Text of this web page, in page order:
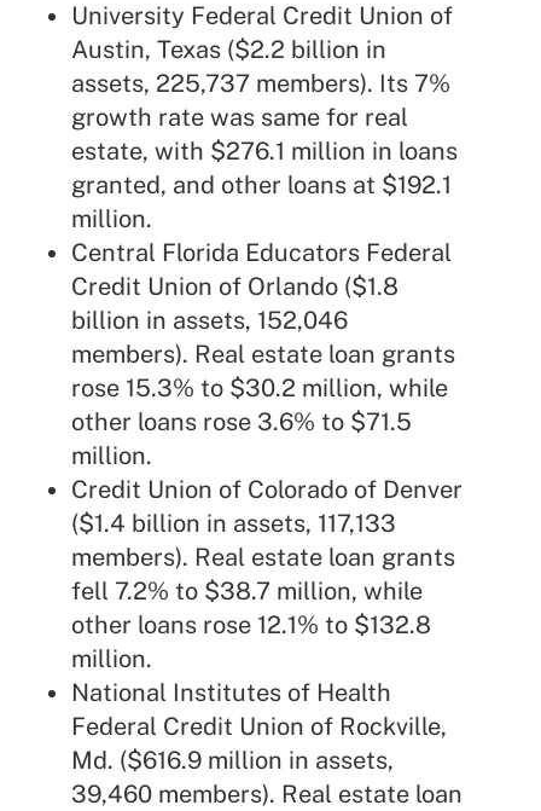
University Federal Credit Union of
Austin, Texas ($2.2 billion in
assets, 225,737 members). Its 7%
growth rate was same for real
estate, with $276.1 million in loans
granted, and other loans at $192.1
million.
Central Florida Educators Federal
Credit Union of Orlando ($1.8
billion in assets, 152,046
members). Real estate loan grants
rose 15.3% to $30.2 million, while
other loans rose 3.6% to $71.5
million.
Credit Union of Colorado of Denver
($1.4 billion in assets, 117,133
members). Real estate loan grants
fell 7.2% to $38.7 million, while
other loans rose 12.1% to $132.8
million.
National Institutes of Health
Federal Credit Union of Rockville,
Md. ($616.9 million in assets,
39,460 members). Real estate loan